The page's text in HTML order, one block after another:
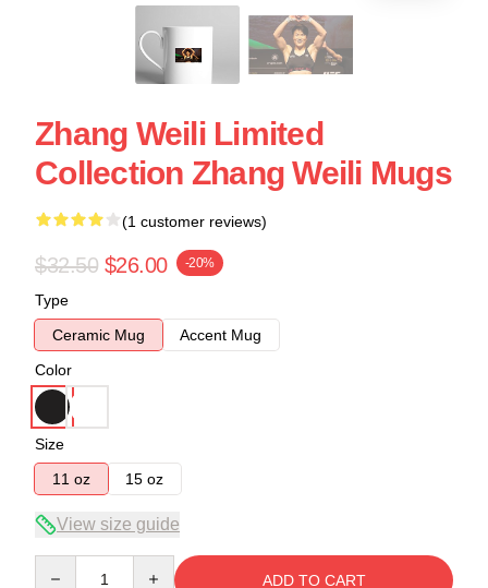
Zhang Weili Limited
Collection Zhang Weili Mugs
(1 customer reviews)
$32.50 $26.00 -20%
Type
Ceramic Mug
Accent Mug
Color
Size
11 oz
15 oz
View size guide
ADD TO CART